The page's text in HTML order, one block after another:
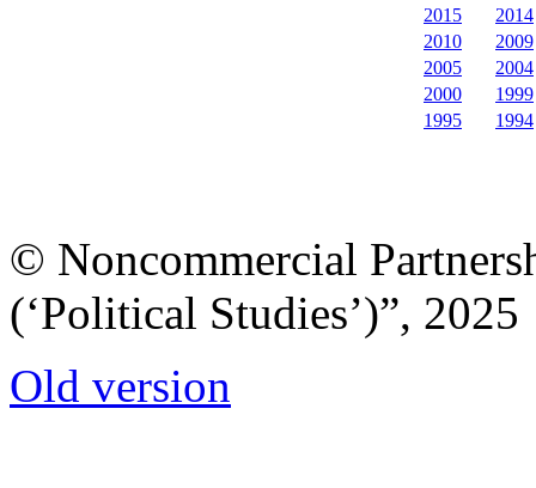
2015
2014
2010
2009
2005
2004
2000
1999
1995
1994
© Noncommercial
(‘Political Studies’)”, 2025
Old version